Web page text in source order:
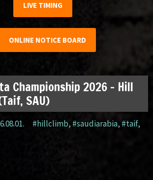
LIVE TIMING
ONLINE NOTICE BOARD
Championship 2026 – Hill
SAU)
#hillclimb, #saudiarabia, #taif,